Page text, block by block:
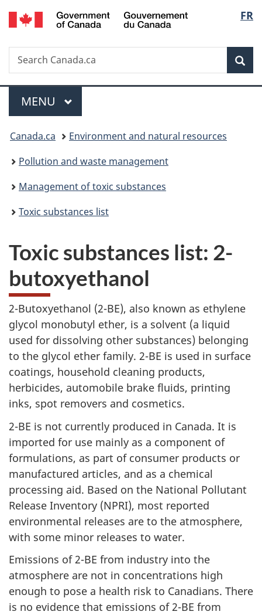
Skip
to
Skip
to
Switch
to
FR
Search
Search
Canada.ca
Menu
MAIN
MENU
You
are
here:
Canada.ca
Environment and natural resources
Pollution and waste management
Management of toxic substances
Toxic substances list
Toxic substances list: 2-
butoxyethanol
2-Butoxyethanol (2-BE), also known as ethylene
glycol monobutyl ether, is a solvent (a liquid
used for dissolving other substances) belonging
to the glycol ether family. 2-BE is used in surface
coatings, household cleaning products,
herbicides, automobile brake fluids, printing
inks, spot removers and cosmetics.
2-BE is not currently produced in Canada. It is
imported for use mainly as a component of
formulations, as part of consumer products or
manufactured articles, and as a chemical
processing aid. Based on the National Pollutant
Release Inventory (NPRI), most reported
environmental releases are to the atmosphere,
with some minor releases to water.
Emissions of2-BE from industry into the
atmosphere are not in concentrations high
enough to pose a health risk to Canadians. There
is no evidence that emissions of2-BE from